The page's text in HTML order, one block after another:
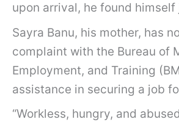
upon arrival, he found himself
Sayra Banu, his mother, has
complaint with the Bureau of
Employment, and Training
assistance in securing a job
“Workless, hungry, and